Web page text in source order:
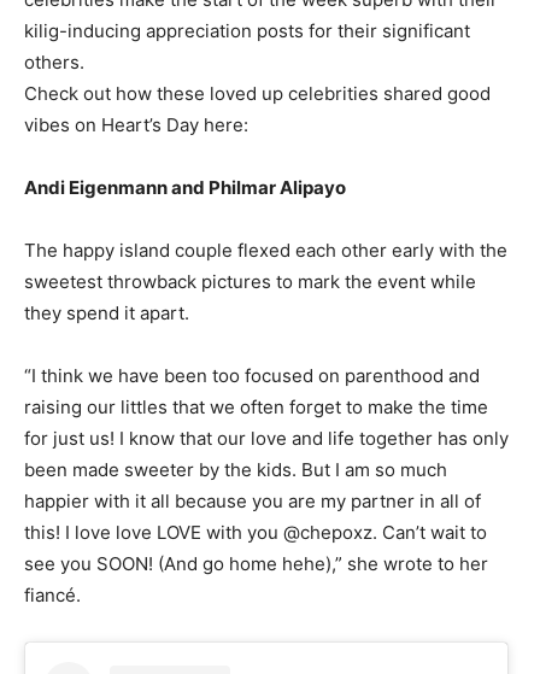
kilig-inducing appreciation posts for their significant
others.
Check out how these loved up celebrities shared good
vibes on Heart’s Day here:
Andi Eigenmann and Philmar Alipayo
The happy island couple flexed each other early with the
sweetest throwback pictures to mark the event while
they spend it apart.
“I think we have been too focused on parenthood and
raising our littles that we often forget to make the time
for just us! I know that our love and life together has only
been made sweeter by the kids. But I am so much
happier with it all because you are my partner in all of
this! I love love LOVE with you @chepoxz. Can’t wait to
see you SOON! (And go home hehe),” she wrote to her
fiancé.